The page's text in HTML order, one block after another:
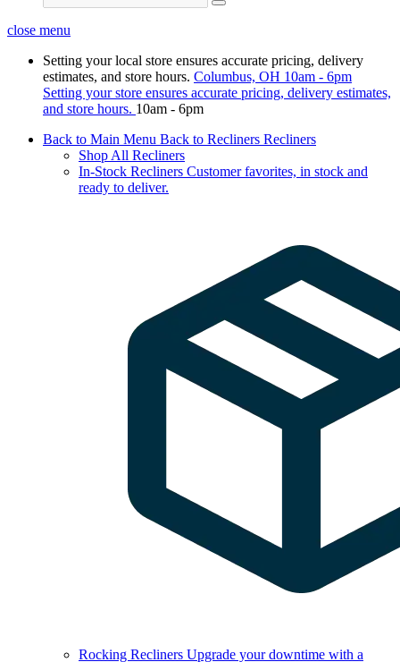
close menu
Setting your local store ensures accurate pricing, delivery
estimates, and store hours. Columbus, OH 10am - 6pm
Setting your store ensures accurate pricing, delivery estimates,
and store hours. 10am - 6pm
Back to Main Menu Back to Recliners Recliners
Shop All Recliners
In-Stock Recliners Customer favorites, in stock and
ready to deliver.
Rocking Recliners Upgrade your downtime with a